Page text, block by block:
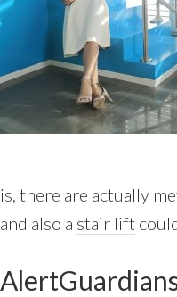
is, there are actually
and also a stair lift